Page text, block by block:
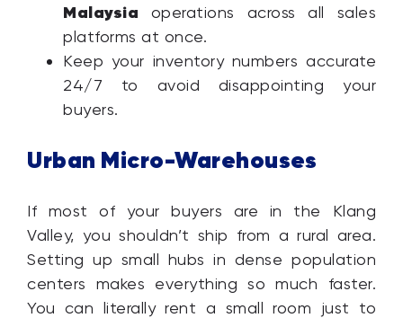
Malaysia operations across all sales
platforms at once.
Keep your inventory numbers accurate
24/7 to avoid disappointing your
buyers.
Urban Micro-Warehouses
If most of your buyers are in the Klang
Valley, you shouldn’t ship from a rural area.
Setting up small hubs in dense population
centers makes everything so much faster.
You can literally rent a small room just to